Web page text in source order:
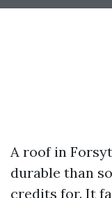
A roof in
durable than
credits for. It